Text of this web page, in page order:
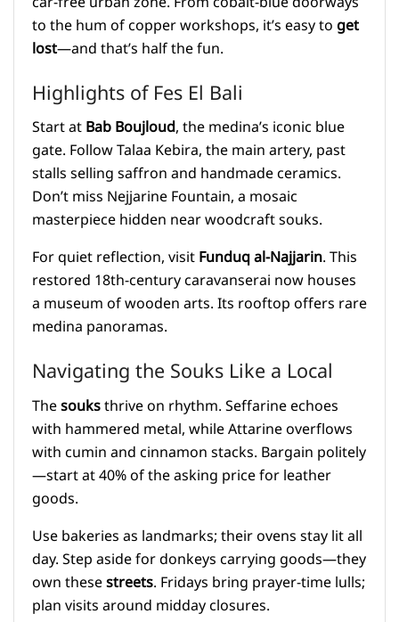
to the hum of copper workshops, it’s easy toget
lost—and that’s half the fun.
Highlights of Fes El Bali
Start atBab Boujloud, the medina’s iconic blue
gate. Follow Talaa Kebira, the main artery, past
stalls selling saffron and handmade ceramics.
Don’t miss Nejjarine Fountain, a mosaic
masterpiece hidden near woodcraft souks.
For quiet reflection, visitFunduq al-Najjarin. This
restored 18th-century caravanserai now houses
a museum of wooden arts. Its rooftop offers rare
medina panoramas.
Navigating the Souks Like a Local
Thesouksthrive on rhythm. Seffarine echoes
with hammered metal, while Attarine overflows
with cumin and cinnamon stacks. Bargain politely
—start at 40% of the asking price for leather
goods.
Use bakeries as landmarks; their ovens stay lit all
day. Step aside for donkeys carrying goods—they
own thesestreets. Fridays bring prayer-time lulls;
plan visits around midday closures.